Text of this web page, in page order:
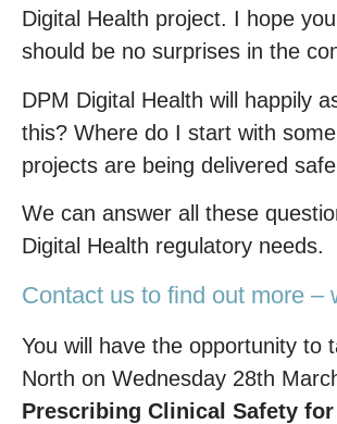
Digital Health project. I hope
should be no surprises in the
DPM Digital Health will happily
this? Where do I start with
projects are being delivered
We can answer all these
Digital Health regulatory needs.
Contact us to find out more –
You will have the opportunity to
North on Wednesday 28th
Prescribing Clinical Safety for